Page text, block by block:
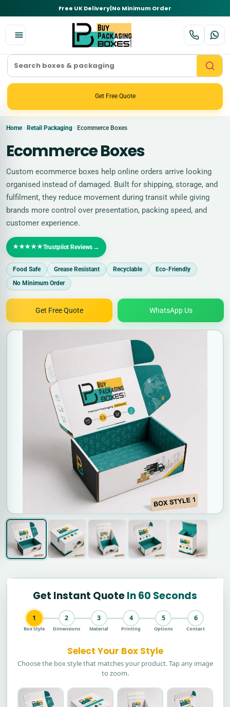
Free UK Delivery|No Minimum Order
Get Free Quote
Home › Retail Packaging › Ecommerce Boxes
Ecommerce Boxes
Custom ecommerce boxes help online orders arrive looking
organised instead of damaged. Built for shipping, storage, and
fulfilment, they reduce movement during transit while giving
brands more control over presentation, packing speed, and
customer experience.
★★★★★Trustpilot Reviews →
Food Safe Grease Resistant Recyclable
Eco-Friendly
No Minimum Order
Get Free Quote WhatsApp Us
Get Instant QuoteIn 60 Seconds
1
Box Style
2
Dimensions
3
Material
4
Printing
5
Options
6
Contact
Select Your Box Style
Choose the box style that matches your product. Tap any image
to zoom.